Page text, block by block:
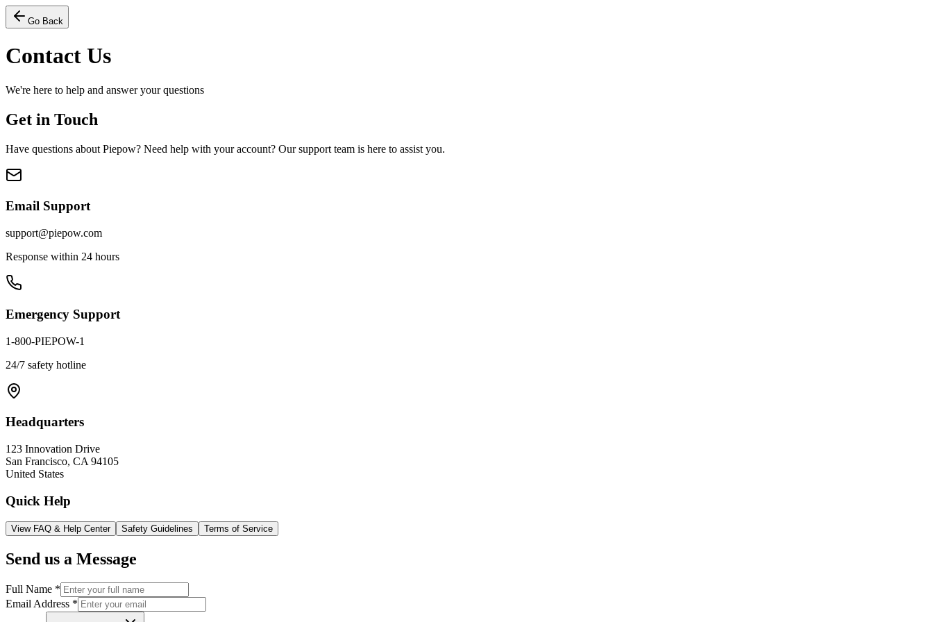
Go Back
Contact Us
We're here to help and answer your questions
Get in Touch
Have questions about Piepow? Need help with your account? Our support team is here to assist you.
Email Support
support@piepow.com
Response within 24 hours
Emergency Support
1-800-PIEPOW-1
24/7 safety hotline
Headquarters
123 Innovation Drive
San Francisco, CA 94105
United States
Quick Help
View FAQ & Help Center Safety Guidelines Terms of Service
Send us a Message
Full Name *
Email Address *